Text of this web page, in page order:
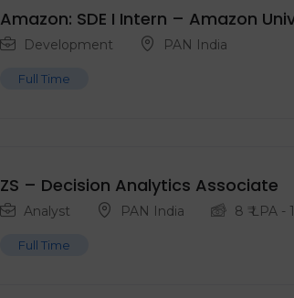
Amazon: SDE I Intern – Amazon
Development PAN India
Full Time
ZS – Decision Analytics Associate
Analyst PAN India 8 ₹ LPA-
Full Time